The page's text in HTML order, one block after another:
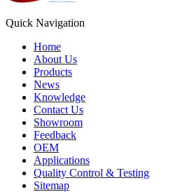
Quick Navigation
Home
About Us
Products
News
Knowledge
Contact Us
Showroom
Feedback
OEM
Applications
Quality Control & Testing
Sitemap